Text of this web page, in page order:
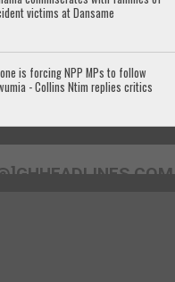
victims at Dansame
is forcing NPP MPs to follow
- Collins Ntim replies critics